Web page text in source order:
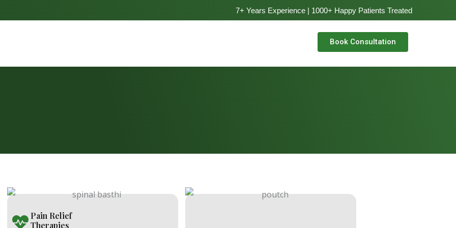
7+ Years Experience | 1000+ Happy Patients Treated
Book Consultation
Pain Relief
Therapies